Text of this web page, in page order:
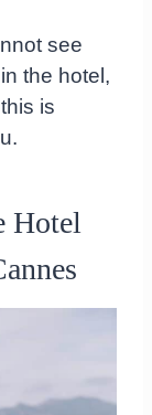
see
the hotel,
is
Hotel